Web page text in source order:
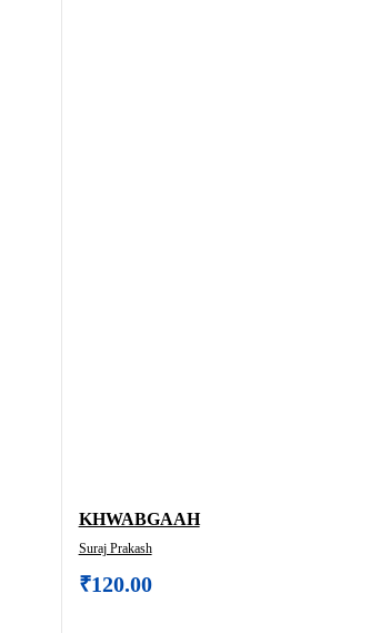
KHWABGAAH
Suraj Prakash
₹120.00